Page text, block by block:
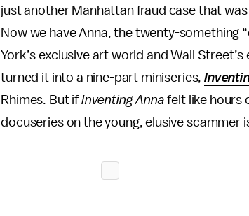
just another Manhattan fraud case that
Now we have Anna, the twenty-something
York’s exclusive art world and Wall
turned it into a nine-part miniseries,
Rhimes. But if Inventing Anna felt like hours
docuseries on the young, elusive scammer